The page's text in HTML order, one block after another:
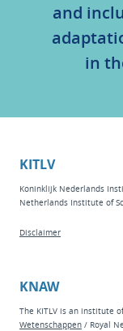
and
in
KITLV
Koninklijk Nederlands
Netherlands Institute of
Disclaimer
KNAW
The KITLV is an institute
Wetenschappen / Royal